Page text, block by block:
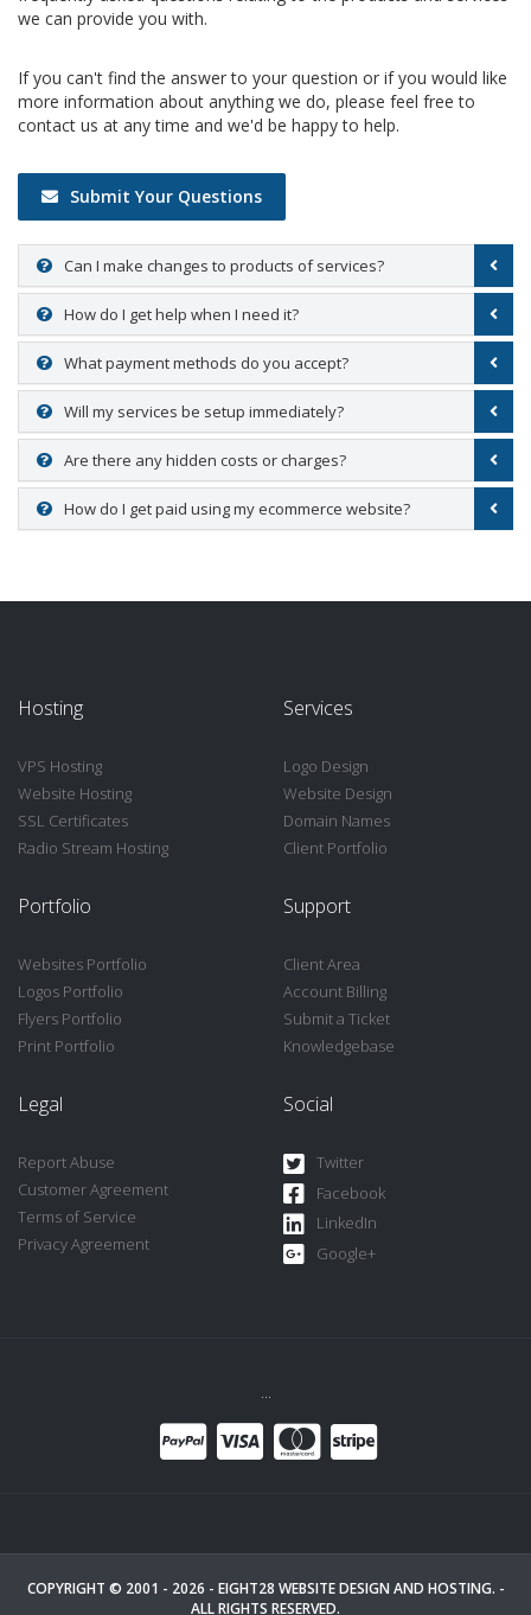
we can provide you with.
If you can't find the answer to your question or if you would like
more information about anything we do, please feel free to
contact us at any time and we'd be happy to help.
Submit Your Questions
Can I make changes to products of services?
How do I get help when I need it?
What payment methods do you accept?
Will my services be setup immediately?
Are there any hidden costs or charges?
How do I get paid using my ecommerce website?
Hosting
VPS Hosting
Website Hosting
SSL Certificates
Radio Stream Hosting
Services
Logo Design
Website Design
Domain Names
Client Portfolio
Portfolio
Websites Portfolio
Logos Portfolio
Flyers Portfolio
Print Portfolio
Support
Client Area
Account Billing
Submit a Ticket
Knowledgebase
Legal
Report Abuse
Customer Agreement
Terms of Service
Privacy Agreement
Social
Twitter
Facebook
LinkedIn
Google+
...
COPYRIGHT © 2001 - 2026 - EIGHT28 WEBSITE DESIGN AND HOSTING. -
ALL RIGHTS RESERVED.